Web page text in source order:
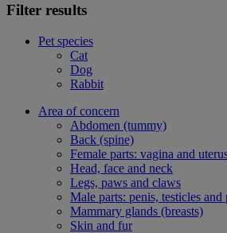
Filter results
Pet species
Cat
Dog
Rabbit
Area of concern
Abdomen (tummy)
Back (spine)
Female parts: vagina and
Head, face and neck
Legs, paws and claws
Male parts: penis, testicles and
Mammary glands (breasts)
Skin and fur